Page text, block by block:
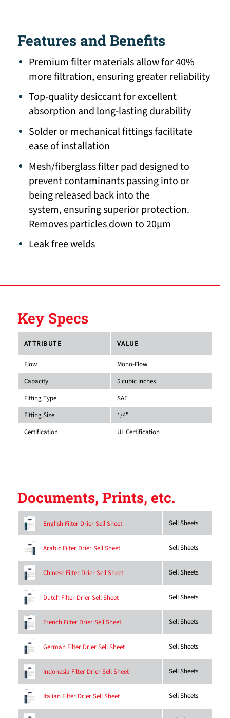
Features and Benefits
Premium filter materials allow for 40%
more filtration, ensuring greater reliability
Top-quality desiccant for excellent
absorption and long-lasting durability
Solder or mechanical fittings facilitate
ease of installation
Mesh/fiberglass filter pad designed to
prevent contaminants passing into or
being released back into the
system, ensuring superior protection.
Removes particles down to 20μm
Leak free welds
Key Specs
ATTRIBUTE VALUE
Flow
Mono-Flow
Capacity
5 cubic inches
Fitting Type
SAE
Fitting Size
1/4"
Certification
UL Certification
Documents, Prints, etc.
English Filter Drier Sell Sheet Sell Sheets
Arabic Filter Drier Sell Sheet Sell Sheets
Chinese Filter Drier Sell Sheet Sell Sheets
Dutch Filter Drier Sell Sheet Sell Sheets
French Filter Drier Sell Sheet Sell Sheets
German Filter Drier Sell Sheet Sell Sheets
Indonesia Filter Drier Sell Sheet Sell Sheets
Italian Filter Drier Sell Sheet Sell Sheets